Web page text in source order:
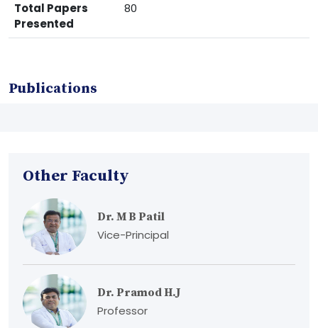
Total Papers
Presented
80
Publications
Other Faculty
Dr. M B Patil
Vice-Principal
Dr. Pramod H.J
Professor